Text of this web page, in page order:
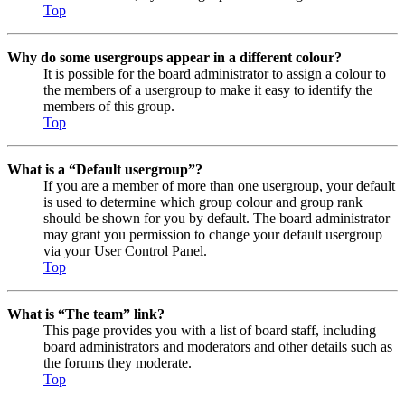
Top
Why do some usergroups appear in a different colour?
It is possible for the board administrator to assign a colour to
the members of a usergroup to make it easy to identify the
members of this group.
Top
What is a “Default usergroup”?
If you are a member of more than one usergroup, your default
is used to determine which group colour and group rank
should be shown for you by default. The board administrator
may grant you permission to change your default usergroup
via your User Control Panel.
Top
What is “The team” link?
This page provides you with a list of board staff, including
board administrators and moderators and other details such as
the forums they moderate.
Top